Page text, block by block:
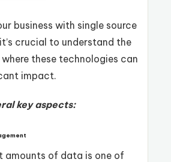
business with single source
crucial to understand the
these technologies can
impact.
key aspects:
amounts of data is one of